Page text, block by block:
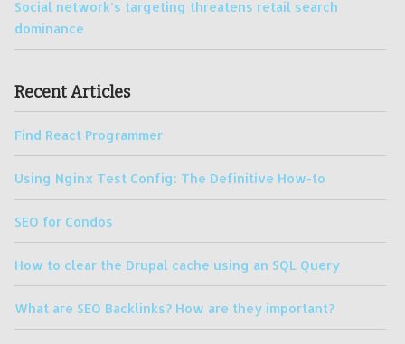
Social network’s targeting threatens retail search
dominance
Recent Articles
Find React Programmer
Using Nginx Test Config: The Definitive How-to
SEO for Condos
How to clear the Drupal cache using an SQL Query
What are SEO Backlinks? How are they important?